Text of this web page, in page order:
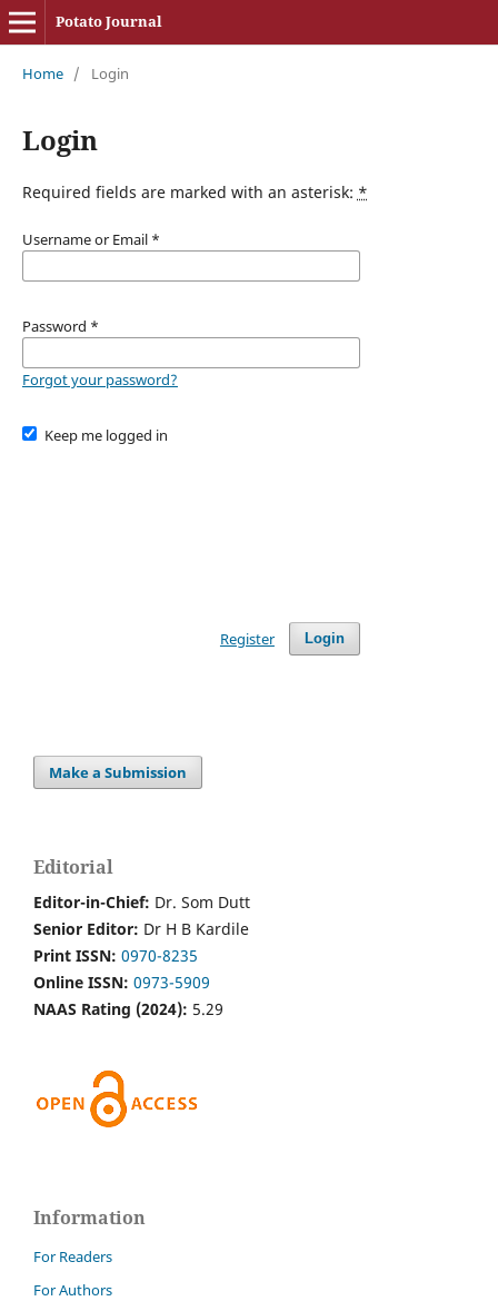
Potato Journal
Home / Login
Login
Required fields are marked with an asterisk: *
Username or Email *
Password *
Forgot your password?
Keep me logged in
Login
Register
Make a Submission
Editorial
Editor-in-Chief: Dr. Som Dutt
Senior Editor: Dr H B Kardile
Print ISSN: 0970-8235
Online ISSN: 0973-5909
NAAS Rating (2024): 5.29
Information
For Readers
For Authors